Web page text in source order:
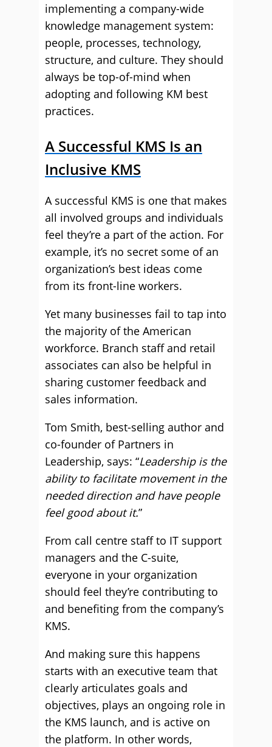
implementing a company-wide
knowledge management system:
people, processes, technology,
structure, and culture. They should
always be top-of-mind when
adopting and following KM best
practices.
A Successful KMS Is an
Inclusive KMS
A successful KMS is one that makes
all involved groups and individuals
feel they’re a part of the action. For
example, it’s no secret some of an
organization’s best ideas come
from its front-line workers.
Yet many businesses fail to tap into
the majority of the American
workforce. Branch staff and retail
associates can also be helpful in
sharing customer feedback and
sales information.
Tom Smith, best-selling author and
co-founder of Partners in
Leadership, says: “Leadership is the
ability to facilitate movement in the
needed direction and have people
feel good about it.”
From call centre staff to IT support
managers and the C-suite,
everyone in your organization
should feel they’re contributing to
and benefiting from the company’s
KMS.
And making sure this happens
starts with an executive team that
clearly articulates goals and
objectives, plays an ongoing role in
the KMS launch, and is active on
the platform. In other words,